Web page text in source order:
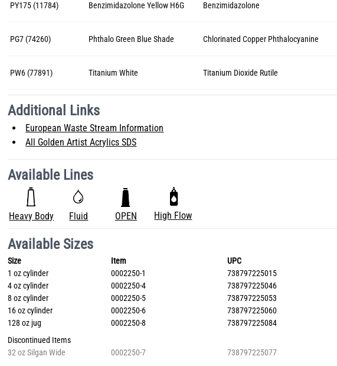
PY175 (11784) Benzimidazolone Yellow H6G Benzimidazolone
PG7 (74260) Phthalo Green Blue Shade Chlorinated Copper Phthalocyanine
PW6 (77891) Titanium White Titanium Dioxide Rutile
Additional Links
European Waste Stream Information
All Golden Artist Acrylics SDS
Available Lines
Heavy Body Fluid OPEN High Flow
Available Sizes
Size Item
UPC
1 oz cylinder
0002250-1
738797225015
4 oz cylinder
0002250-4
738797225046
8 oz cylinder
0002250-5
738797225053
16 oz cylinder
0002250-6
738797225060
128 oz jug
0002250-8
738797225084
Discontinued Items
32 oz Silgan Wide
0002250-7 738797225077